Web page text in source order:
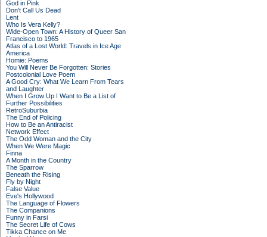
God in Pink
Don't Call Us Dead
Lent
Who Is Vera Kelly?
Wide-Open Town: A History of Queer San
Francisco to 1965
Atlas of a Lost World: Travels in Ice Age
America
Homie: Poems
You Will Never Be Forgotten: Stories
Postcolonial Love Poem
A Good Cry: What We Learn From Tears
and Laughter
When I Grow Up I Want to Be a List of
Further Possibilities
RetroSuburbia
The End of Policing
How to Be an Antiracist
Network Effect
The Odd Woman and the City
When We Were Magic
Finna
A Month in the Country
The Sparrow
Beneath the Rising
Fly by Night
False Value
Eve's Hollywood
The Language of Flowers
The Companions
Funny in Farsi
The Secret Life of Cows
Tikka Chance on Me